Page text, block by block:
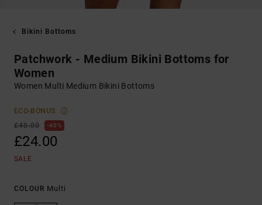
Bikini Bottoms
Patchwork - Medium Bikini Bottoms for
Women
Women Multi Medium Bikini Bottoms
ECO-BONUS
£40.00
40%
£24.00
SALE
COLOUR Multi